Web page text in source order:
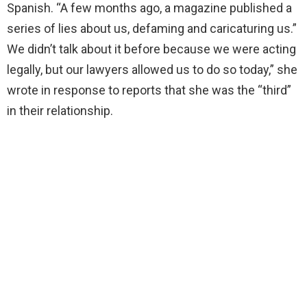
Spanish. “A few months ago, a magazine published a
series of lies about us, defaming and caricaturing us.”
We didn’t talk about it before because we were acting
legally, but our lawyers allowed us to do so today,” she
wrote in response to reports that she was the “third”
in their relationship.